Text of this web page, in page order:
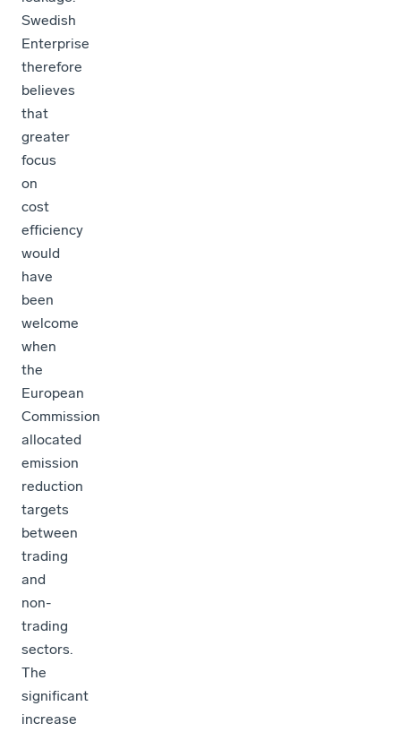
Swedish
Enterprise
therefore
believes
that
greater
focus
on
cost
efficiency
would
have
been
welcome
when
the
European
Commission
allocated
emission
reduction
targets
between
trading
and
non-
trading
sectors.
The
significant
increase